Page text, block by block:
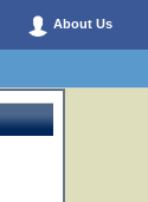
About Us